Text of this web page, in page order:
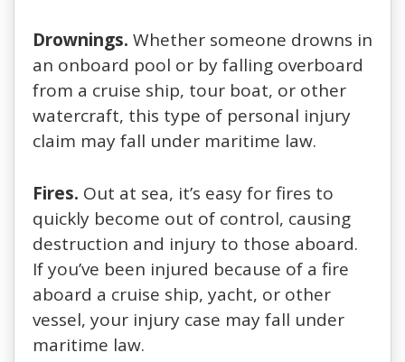
Drownings. Whether someone drowns in
an onboard pool or by falling overboard
from a cruise ship, tour boat, or other
watercraft, this type of personal injury
claim may fall under maritime law.
Fires. Out at sea, it’s easy for fires to
quickly become out of control, causing
destruction and injury to those aboard.
If you’ve been injured because of a fire
aboard a cruise ship, yacht, or other
vessel, your injury case may fall under
maritime law.